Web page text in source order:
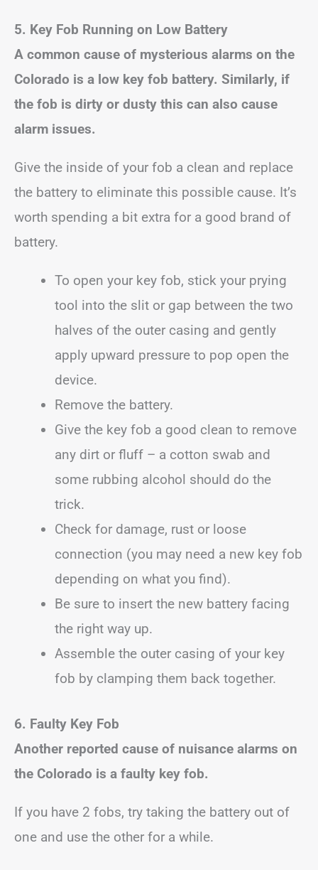
5. Key Fob Running on Low Battery
A common cause of mysterious alarms on the
Colorado is a low key fob battery. Similarly, if
the fob is dirty or dusty this can also cause
alarm issues.
Give the inside of your fob a clean and replace
the battery to eliminate this possible cause. It’s
worth spending a bit extra for a good brand of
battery.
To open your key fob, stick your prying
tool into the slit or gap between the two
halves of the outer casing and gently
apply upward pressure to pop open the
device.
Remove the battery.
Give the key fob a good clean to remove
any dirt or fluff – a cotton swab and
some rubbing alcohol should do the
trick.
Check for damage, rust or loose
connection (you may need a new key fob
depending on what you find).
Be sure to insert the new battery facing
the right way up.
Assemble the outer casing of your key
fob by clamping them back together.
6. Faulty Key Fob
Another reported cause of nuisance alarms on
the Colorado is a faulty key fob.
If you have 2 fobs, try taking the battery out of
one and use the other for a while.